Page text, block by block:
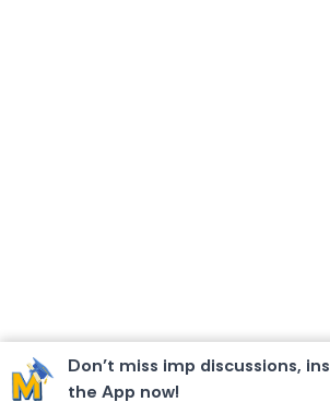
Don’t miss imp discussions,
the App now!